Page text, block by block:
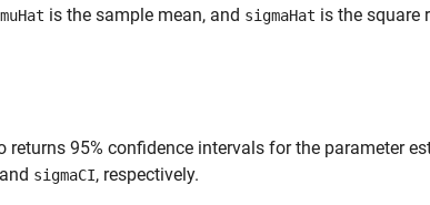
muHat is the sample mean, and sigmaHat is the square
returns 95% confidence intervals for the parameter
and sigmaCI, respectively.